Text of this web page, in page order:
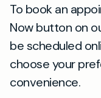
To book an
Now button on
be scheduled
choose your
convenience.